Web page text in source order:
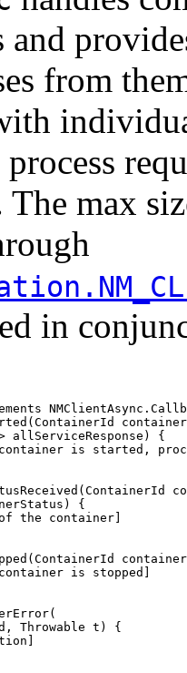
and
from
The max
in
allServiceResponse) {
is started,
{
the container]
is stopped]
Throwable t) {